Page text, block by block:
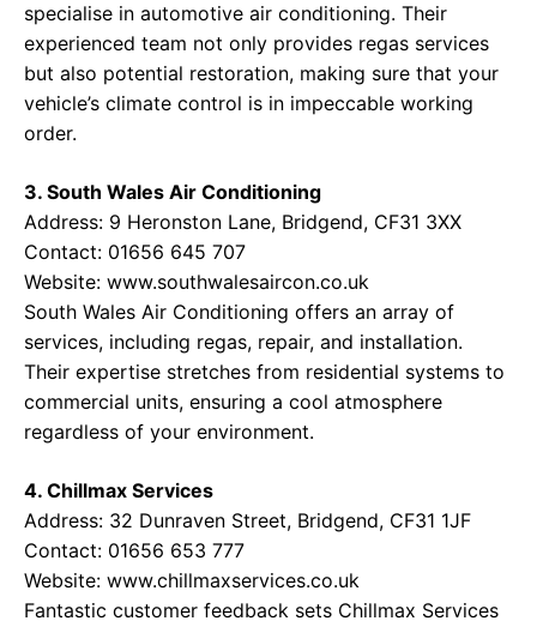
specialise in automotive air conditioning. Their
experienced team not only provides regas services
but also potential restoration, making sure that your
vehicle’s climate control is in impeccable working
order.
3. South Wales Air Conditioning
Address: 9 Heronston Lane, Bridgend, CF31 3XX
Contact: 01656 645 707
Website: www.southwalesaircon.co.uk
South Wales Air Conditioning offers an array of
services, including regas, repair, and installation.
Their expertise stretches from residential systems to
commercial units, ensuring a cool atmosphere
regardless of your environment.
4. Chillmax Services
Address: 32 Dunraven Street, Bridgend, CF31 1JF
Contact: 01656 653 777
Website: www.chillmaxservices.co.uk
Fantastic customer feedback sets Chillmax Services